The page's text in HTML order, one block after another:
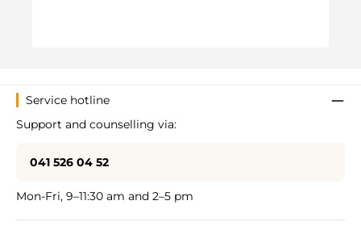
Service hotline
Support and counselling via:
041 526 04 52
Mon-Fri, 9–11:30 am and 2–5 pm